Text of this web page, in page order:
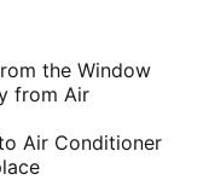
the Window
from Air
Air Conditioner